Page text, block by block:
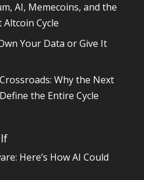
AI, Memecoins, and the
Cycle
Your Data or Give It
Why the Next
the Entire Cycle
Here’s How AI Could